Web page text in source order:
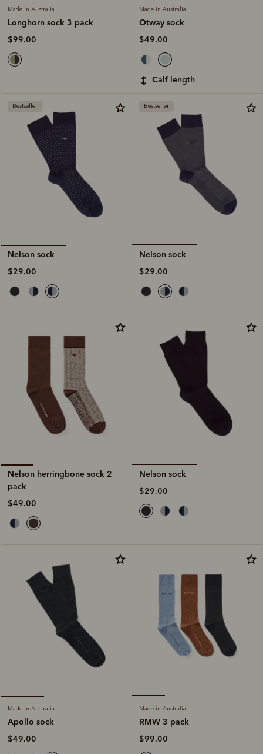
Made in Australia
Longhorn sock 3 pack
$99.00
Made in Australia
Otway sock
$49.00
calf length
Bestseller
Nelson sock
$29.00
Bestseller
Nelson sock
$29.00
Nelson herringbone sock 2
pack
$49.00
Nelson sock
$29.00
Made in Australia
Apollo sock
$49.00
Made in Australia
RMW 3 pack
$99.00